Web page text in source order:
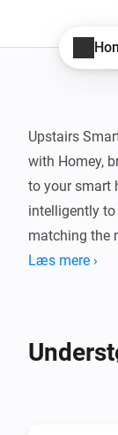
Upstairs
with Homey,
to your smart
intelligently
matching the
your favorite
seamless
Læs mere ›